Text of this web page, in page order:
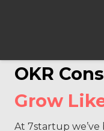
OKR
Grow
At 7startup